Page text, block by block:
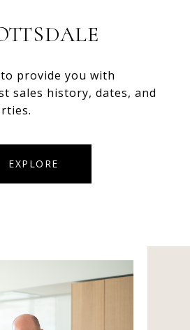
provide you with
sales history, dates, and
EXPLORE